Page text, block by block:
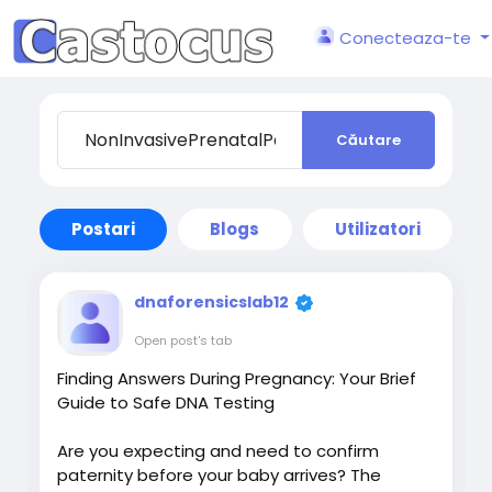
Conecteaza-te
Căutare
Postari Blogs Utilizatori
dnaforensicslab12
Open post's tab
Finding Answers During Pregnancy: Your Brief
Guide to Safe DNA Testing
Are you expecting and need to confirm
paternity before your baby arrives? The